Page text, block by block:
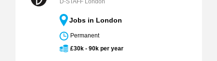
D-STAFF London
Jobs in London
Permanent
£30k - 90k per year